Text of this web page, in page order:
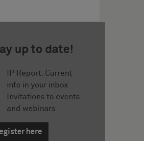
up to date!
IP Report: Current
info in your inbox
Invitations to events
and webinars
here